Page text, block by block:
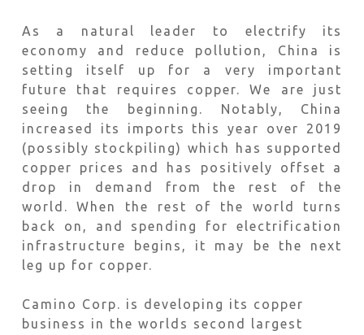
As a natural leader to electrify its
economy and reduce pollution, China is
setting itself up for a very important
future that requires copper. We are just
seeing the beginning. Notably, China
increased its imports this year over 2019
(possibly stockpiling) which has supported
copper prices and has positively offset a
drop in demand from the rest of the
world. When the rest of the world turns
back on, and spending for electrification
infrastructure begins, it may be the next
leg up for copper.
Camino Corp. is developing its copper
business in the worlds second largest